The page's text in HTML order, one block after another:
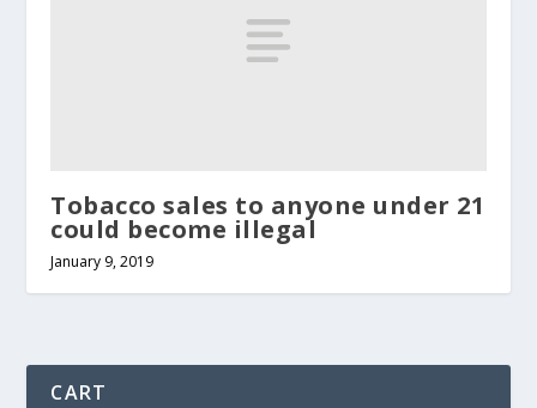
Tobacco sales to anyone under 21
could become illegal
January 9, 2019
CART